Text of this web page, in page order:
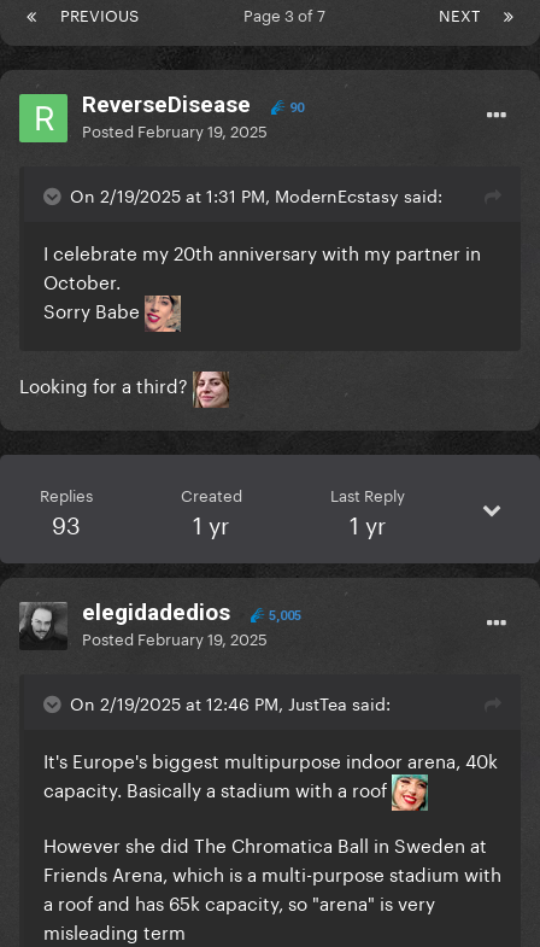
PREVIOUS NEXT
Page 3 of 7
ReverseDisease 90
Posted February 19, 2025
On 2/19/2025 at 1:31 PM, ModernEcstasy said:
I celebrate my 20th anniversary with my partner in
October.
Sorry Babe
Looking for a third?
Replies
93
Created
1 yr
Last Reply
1 yr
elegidadedios 5,005
Posted February 19, 2025
On 2/19/2025 at 12:46 PM, JustTea said:
It's Europe's biggest multipurpose indoor arena, 40k
capacity. Basically a stadium with a roof
However she did The Chromatica Ball in Sweden at
Friends Arena, which is a multi-purpose stadium with
a roof and has 65k capacity, so "arena" is very
misleading term